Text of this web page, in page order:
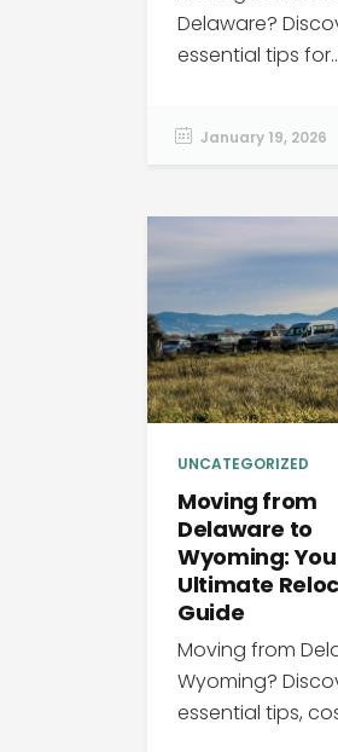
Delaware?
essential tips
January 19, 2026
UNCATEGORIZED
Moving from
Delaware to
Wyoming:
Ultimate
Guide
Moving from
Wyoming?
essential tips,